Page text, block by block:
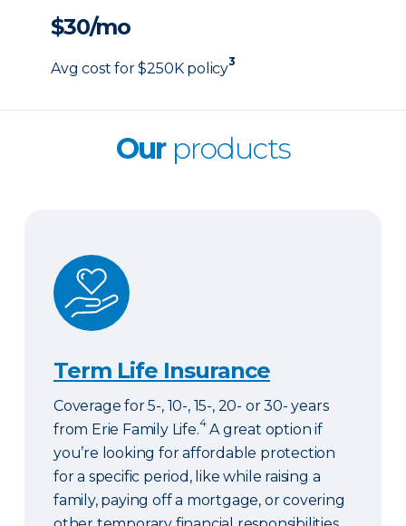
$30/mo
Avg cost for $250K policy3
Our products
Term Life Insurance
Term Life Insurance
Coverage for 5-, 10-, 15-, 20- or 30- years
from Erie Family Life.4A great option if
you’re looking for affordable protection
for a specific period, like while raising a
family, paying off a mortgage, or covering